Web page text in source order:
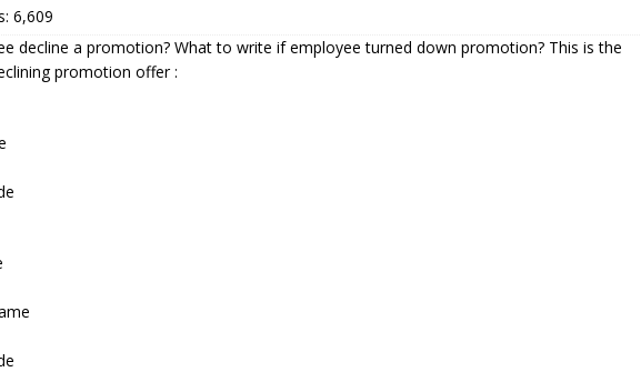
6,609
decline a promotion? What to write if employee turned down promotion? This is the
promotion offer :